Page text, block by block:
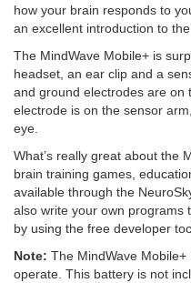
how your brain responds to
an excellent introduction to
The MindWave Mobile+ is
headset, an ear clip and a
and ground electrodes are on
electrode is on the sensor
eye.
What’s really great about the
brain training games,
available through the
also write your own programs
by using the free developer
Note: The MindWave
operate. This battery is not